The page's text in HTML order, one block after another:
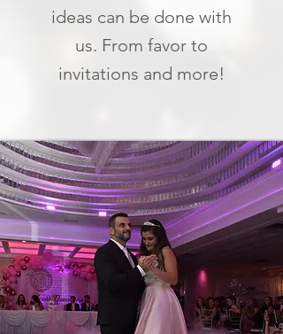
ideas can be done with
us. From favor to
invitations and more!